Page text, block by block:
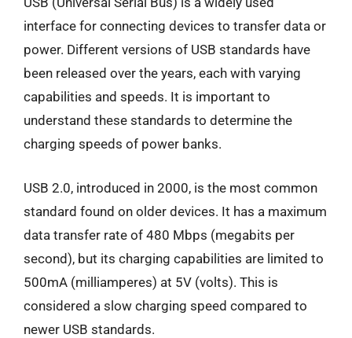
interface for connecting devices to transfer data or
power. Different versions of USB standards have
been released over the years, each with varying
capabilities and speeds. It is important to
understand these standards to determine the
charging speeds of power banks.
USB 2.0, introduced in 2000, is the most common
standard found on older devices. It has a maximum
data transfer rate of 480 Mbps (megabits per
second), but its charging capabilities are limited to
500mA (milliamperes) at 5V (volts). This is
considered a slow charging speed compared to
newer USB standards.